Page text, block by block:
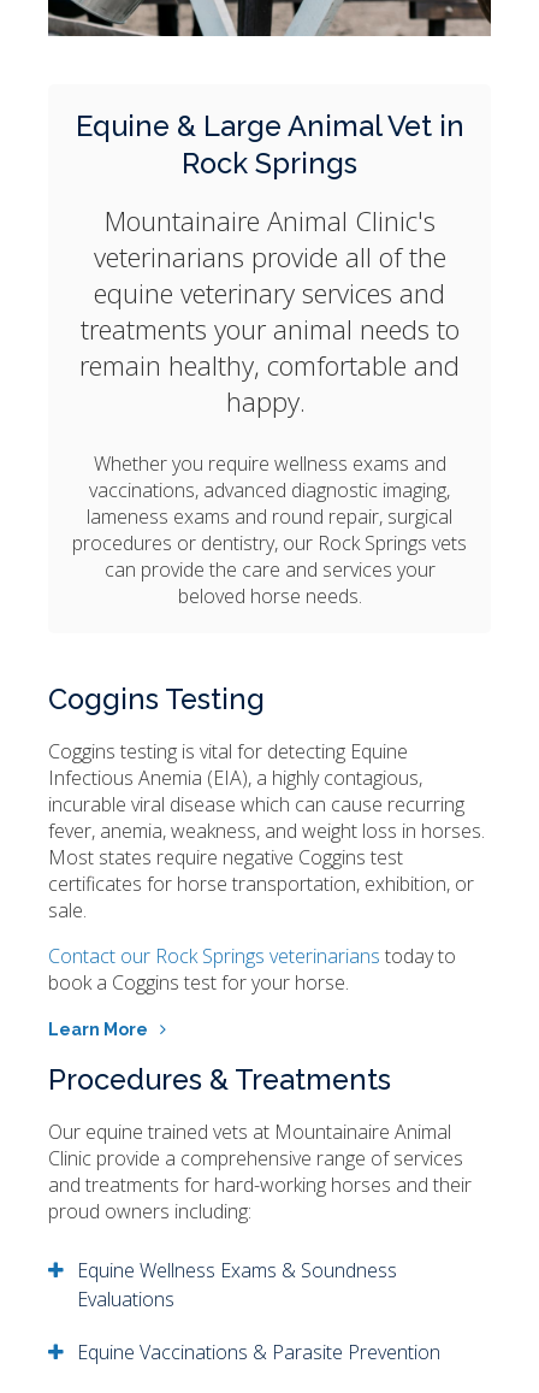
Equine & Large Animal Vet in
Rock Springs
Mountainaire Animal Clinic's
veterinarians provide all of the
equine veterinary services and
treatments your animal needs to
remain healthy, comfortable and
happy.
Whether you require wellness exams and
vaccinations, advanced diagnostic imaging,
lameness exams and round repair, surgical
procedures or dentistry, our Rock Springs vets
can provide the care and services your
beloved horse needs.
Coggins Testing
Coggins testing is vital for detecting Equine
Infectious Anemia (EIA), a highly contagious,
incurable viral disease which can cause recurring
fever, anemia, weakness, and weight loss in horses.
Most states require negative Coggins test
certificates for horse transportation, exhibition, or
sale.
Contact our Rock Springs veterinarians today to
book a Coggins test for your horse.
Learn More
Procedures & Treatments
Our equine trained vets at Mountainaire Animal
Clinic provide a comprehensive range of services
and treatments for hard-working horses and their
proud owners including:
Equine Wellness Exams & Soundness
Evaluations
Equine Vaccinations & Parasite Prevention